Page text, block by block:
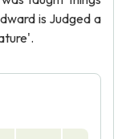
is Judged a